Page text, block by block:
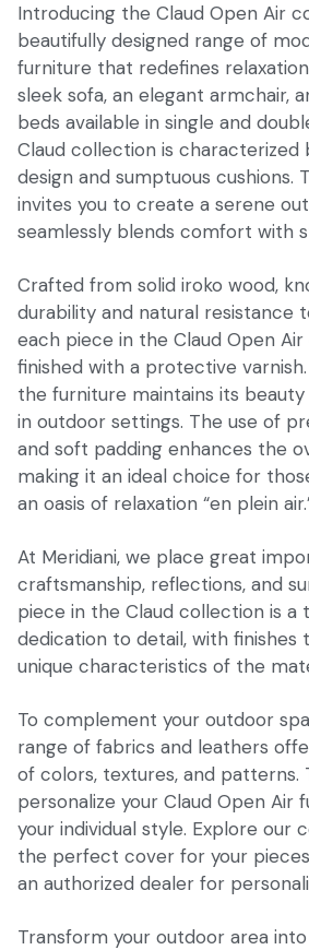
Introducing the Claud Open Air
beautifully designed range of
furniture that redefines
sleek sofa, an elegant armchair,
beds available in single and
Claud collection is characterized
design and sumptuous cushions.
invites you to create a serene
seamlessly blends comfort with
Crafted from solid iroko wood,
durability and natural resistance
each piece in the Claud Open
finished with a protective
the furniture maintains its
in outdoor settings. The use of
and soft padding enhances the
making it an ideal choice for
an oasis of relaxation “en plein
At Meridiani, we place great
craftsmanship, reflections, and
piece in the Claud collection is
dedication to detail, with finishes
unique characteristics of the
To complement your outdoor
range of fabrics and leathers
of colors, textures, and patterns.
personalize your Claud Open Air
your individual style. Explore our
the perfect cover for your
an authorized dealer for
Transform your outdoor area